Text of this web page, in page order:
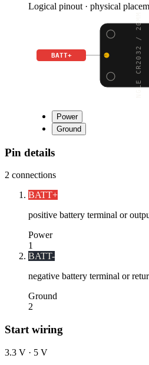
Logical pinout · physical SINGLE CR2032 / 20MM C
BATT+
Power
Ground
Pin details
2 connections
BATT+
positive battery terminal or
Power
1
BATT-
negative battery terminal or
Ground
2
Start wiring
3.3 V · 5 V